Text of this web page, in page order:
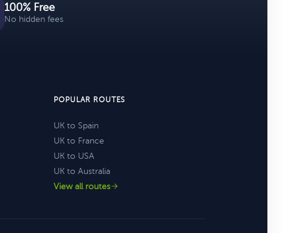
100% Free
No hidden fees
POPULAR ROUTES
UK to Spain
UK to France
UK to USA
UK to Australia
View all routes